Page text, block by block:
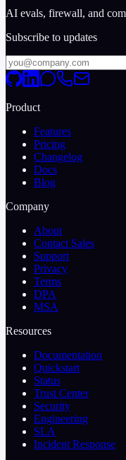
AI evals, firewall, and
Subscribe to updates
Product
Features
Pricing
Changelog
Docs
Blog
Company
About
Contact Sales
Support
Privacy
Terms
DPA
MSA
Resources
Documentation
Quickstart
Status
Trust Center
Security
Engineering
SLA
Incident Response